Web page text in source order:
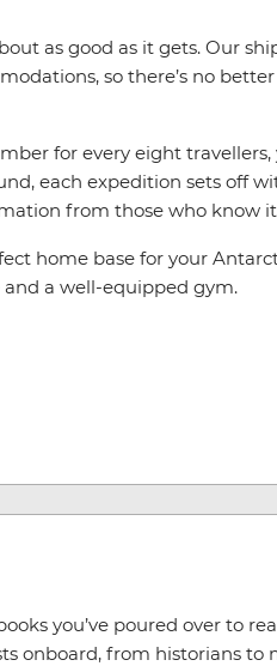
as good as it gets. Our
so there’s no
for every eight
each expedition sets off
from those who know
home base for your
and a well-equipped gym.
you’ve poured over to
onboard, from historians